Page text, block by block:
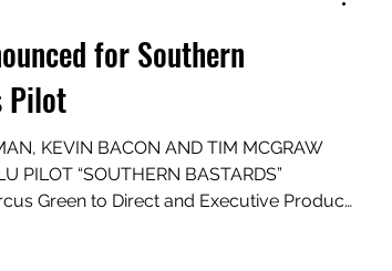
for Southern
Pilot
KEVIN BACON AND TIM MCGRAW
PILOT “SOUTHERN BASTARDS”
Green to Direct and Executive Produce